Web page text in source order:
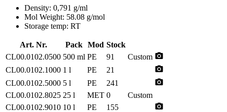
Density: 0,791 g/ml
Mol Weight: 58.08 g/mol
Storage temp: RT
Art. Nr. Pack Mod Stock
CL00.0102.0500 500 ml PE 91 Custom photo_camera
CL00.0102.1000 1 l PE 21 photo_camera
CL00.0102.5000 5 l PE 241 photo_camera
CL00.0102.8025 25 l MET 0
Custom
CL00.0102.9010 10 l PE 155 photo_camera